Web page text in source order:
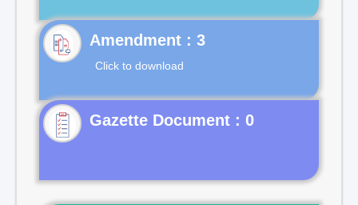
Click to download
Gazette Document : 0